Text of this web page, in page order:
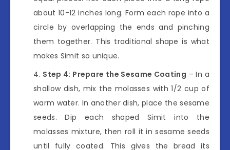
about 10-12 inches long. Form each rope into a
circle by overlapping the ends and pinching
them together. This traditional shape is what
makes Simit so unique.
Step 4: Prepare the Sesame Coating – In a
shallow dish, mix the molasses with 1/2 cup of
warm water. In another dish, place the sesame
seeds. Dip each shaped Simit into the
molasses mixture, then roll it in sesame seeds
until fully coated. This gives the bread its